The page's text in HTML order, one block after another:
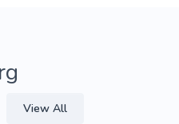
View All